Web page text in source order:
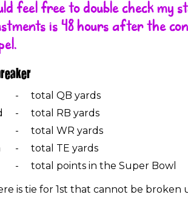
feel free to double check my
is 48 hours after the
-
total QB yards
-
total RB yards
-
total WR yards
-
total TE yards
- total points in the Super Bowl
is tie for 1st that cannot be broken